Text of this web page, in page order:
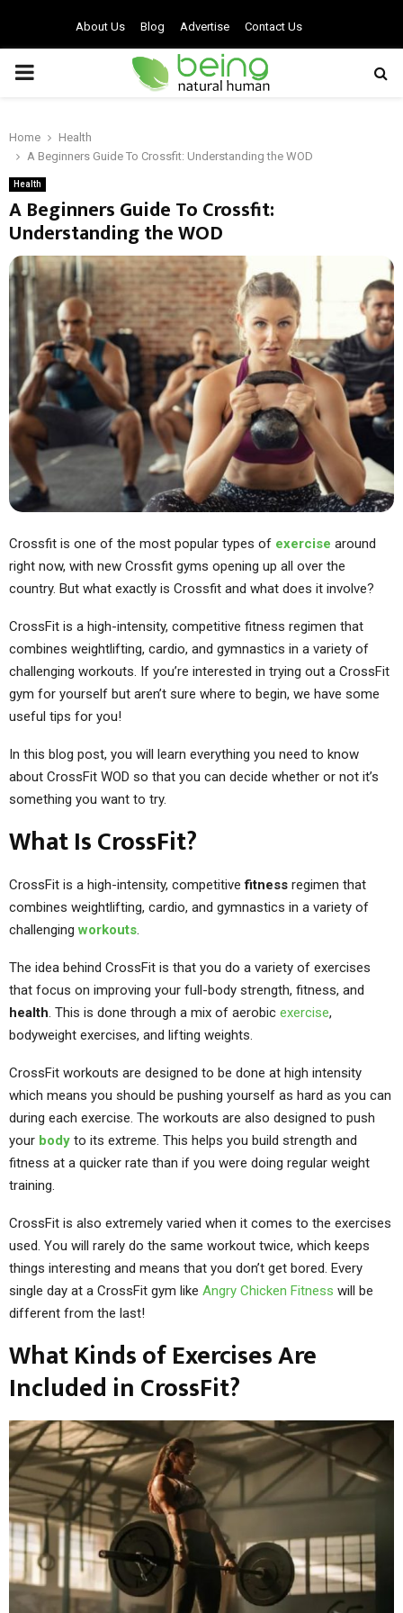
About Us Blog Advertise Contact Us
PRIMARY
Home
Health
A Beginners Guide To Crossfit: Understanding the WOD
Health
A Beginners Guide To Crossfit:
Understanding the WOD
Crossfit is one of the most popular types of exercise around
right now, with new Crossfit gyms opening up all over the
country. But what exactly is Crossfit and what does it involve?
CrossFit is a high-intensity, competitive fitness regimen that
combines weightlifting, cardio, and gymnastics in a variety of
challenging workouts. If you’re interested in trying out a CrossFit
gym for yourself but aren’t sure where to begin, we have some
useful tips for you!
In this blog post, you will learn everything you need to know
about CrossFit WOD so that you can decide whether or not it’s
something you want to try.
What Is CrossFit?
CrossFit is a high-intensity, competitivefitness regimen that
combines weightlifting, cardio, and gymnastics in a variety of
challengingworkouts.
The idea behind CrossFit is that you do a variety of exercises
that focus on improving your full-body strength, fitness, and
health. This is done through a mix of aerobic exercise,
bodyweight exercises, and lifting weights.
CrossFit workouts are designed to be done at high intensity
which means you should be pushing yourself as hard as you can
during each exercise. The workouts are also designed to push
your body to its extreme. This helps you build strength and
fitness at a quicker rate than if you were doing regular weight
training.
CrossFit is also extremely varied when it comes to the exercises
used. You will rarely do the same workout twice, which keeps
things interesting and means that you don’t get bored. Every
single day at a CrossFit gym like Angry Chicken Fitness will be
different from the last!
What Kinds of Exercises Are
Included in CrossFit?